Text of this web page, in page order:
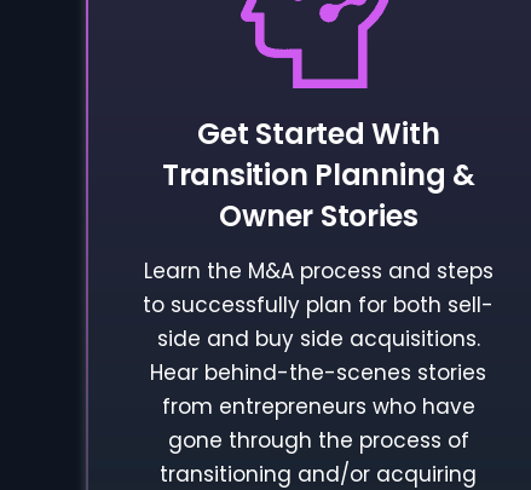
Get Started With
Transition Planning &
Owner Stories
Learn the M&A process and steps
to successfully plan for both sell-
side and buy side acquisitions.
Hear behind-the-scenes stories
from entrepreneurs who have
gone through the process of
transitioning and/or acquiring